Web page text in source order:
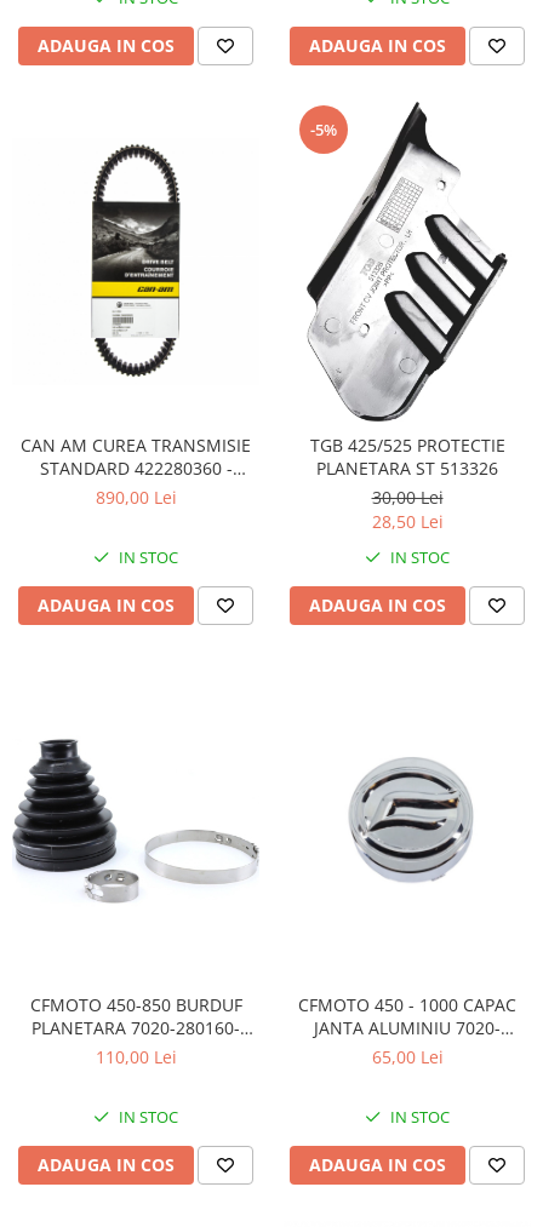
Pompe Apa
Radiatoare
ADAUGA IN COS ADAUGA IN COS
CAN AM CUREA TRANSMISIE
STANDARD 422280360 -
422280366 - 715000302
890,00 Lei
IN STOC
ADAUGA IN COS
-5%
TGB 425/525 PROTECTIE
PLANETARA ST 513326
30,00 Lei
28,50 Lei
IN STOC
ADAUGA IN COS
CFMOTO 450-850 BURDUF
PLANETARA 7020-280160-
50000
110,00 Lei
IN STOC
ADAUGA IN COS
CFMOTO 450 - 1000 CAPAC
JANTA ALUMINIU 7020-
070101-1000
65,00 Lei
IN STOC
ADAUGA IN COS